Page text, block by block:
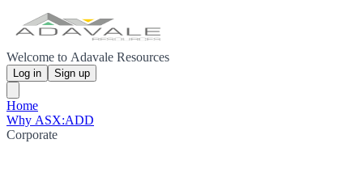
Welcome to Adavale Resources
Log in Sign up
Home
Why ASX:ADD
Corporate